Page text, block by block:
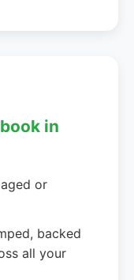
in
or
backed
all your